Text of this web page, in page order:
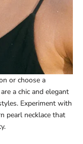
or choose a
a chic and elegant
Experiment with
pearl necklace that